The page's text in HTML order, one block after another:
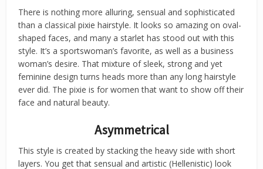
There is nothing more alluring, sensual and sophisticated
than a classical pixie hairstyle. It looks so amazing on oval-
shaped faces, and many a starlet has stood out with this
style. It’s a sportswoman’s favorite, as well as a business
woman’s desire. That mixture of sleek, strong and yet
feminine design turns heads more than any long hairstyle
ever did. The pixie is for women that want to show off their
face and natural beauty.
Asymmetrical
This style is created by stacking the heavy side with short
layers. You get that sensual and artistic (Hellenistic) look